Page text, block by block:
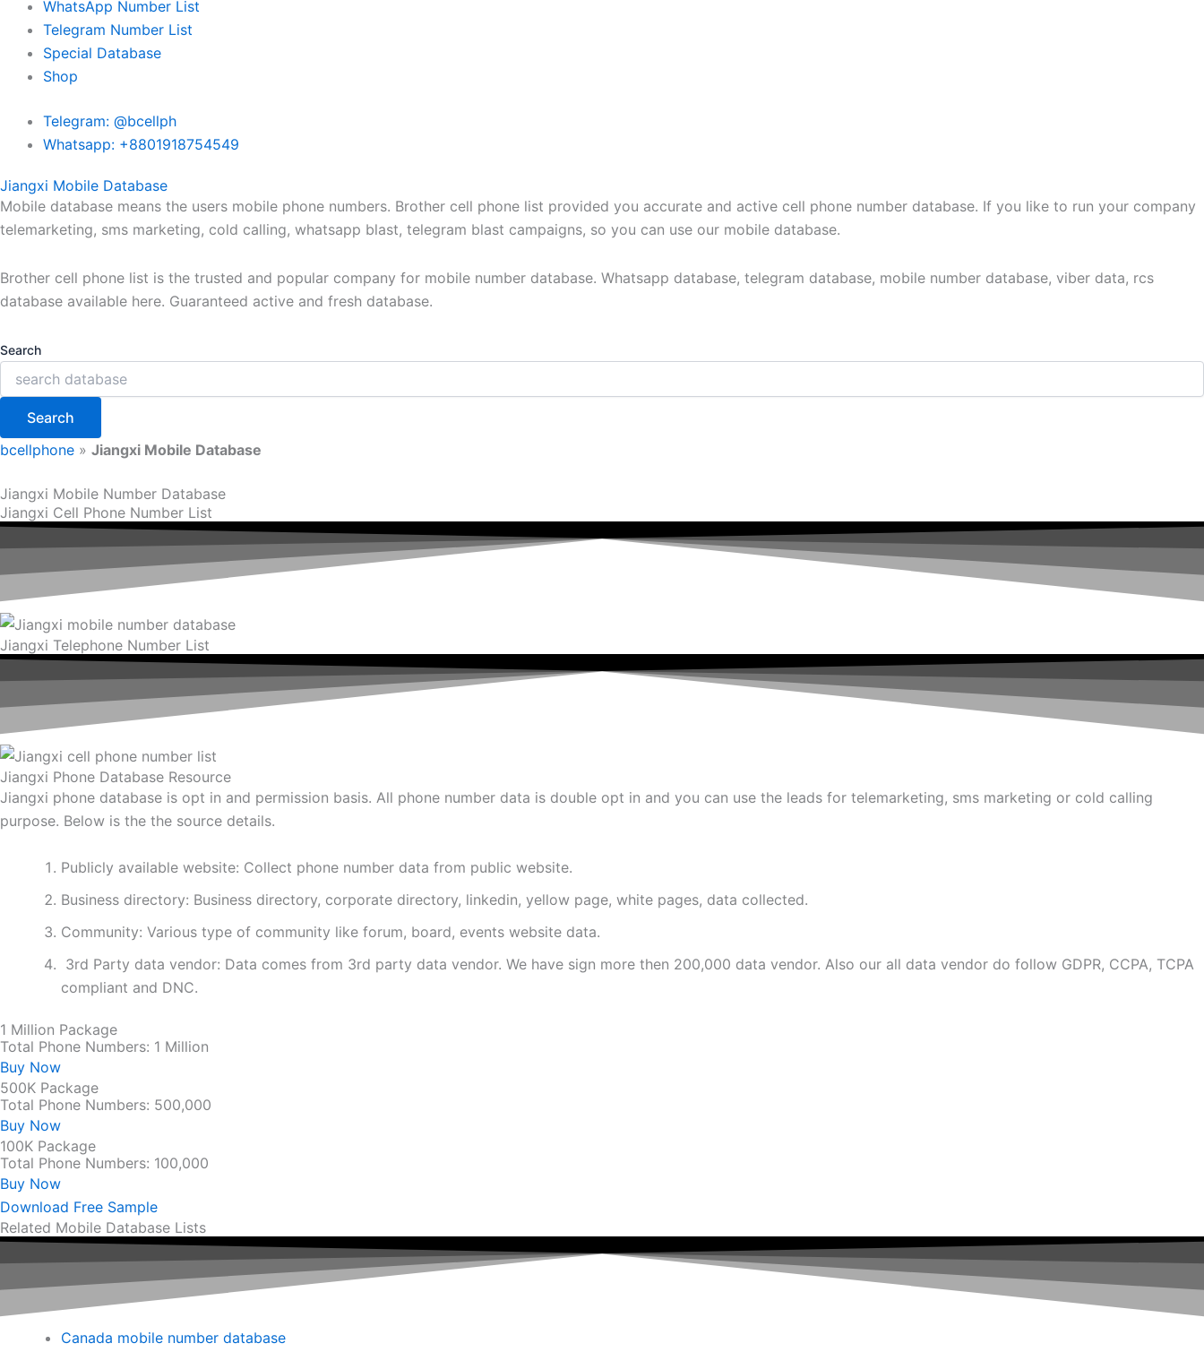
WhatsApp Number List
Telegram Number List
Special Database
Shop
Telegram: @bcellph
Whatsapp: +8801918754549
Jiangxi Mobile Database
Mobile database means the users mobile phone numbers. Brother cell phone list provided you accurate and active cell phone number database. If you like to run your company
telemarketing, sms marketing, cold calling, whatsapp blast, telegram blast campaigns, so you can use our mobile database.
Brother cell phone list is the trusted and popular company for mobile number database. Whatsapp database, telegram database, mobile number database, viber data, rcs
database available here. Guaranteed active and fresh database.
Search
Search
bcellphone » Jiangxi Mobile Database
Jiangxi Mobile Number Database
Jiangxi Cell Phone Number List
Jiangxi Telephone Number List
Jiangxi Phone Database Resource
Jiangxi phone database is opt in and permission basis. All phone number data is double opt in and you can use the leads for telemarketing, sms marketing or cold calling
purpose. Below is the the source details.
Publicly available website: Collect phone number data from public website.
Business directory: Business directory, corporate directory, linkedin, yellow page, white pages, data collected.
Community: Various type of community like forum, board, events website data.
3rd Party data vendor: Data comes from 3rd party data vendor. We have sign more then 200,000 data vendor. Also our all data vendor do follow GDPR, CCPA, TCPA
compliant and DNC.
1 Million Package
Total Phone Numbers: 1 Million
Buy Now
500K Package
Total Phone Numbers: 500,000
Buy Now
100K Package
Total Phone Numbers: 100,000
Buy Now
Download Free Sample
Related Mobile Database Lists
Canada mobile number database